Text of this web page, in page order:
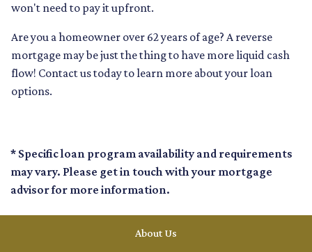
won't need to pay it upfront.
Are you a homeowner over 62 years of age? A reverse
mortgage may be just the thing to have more liquid cash
flow! Contact us today to learn more about your loan
options.
* Specific loan program availability and requirements
may vary. Please get in touch with your mortgage
advisor for more information.
About Us